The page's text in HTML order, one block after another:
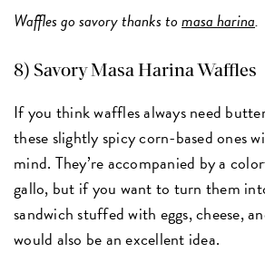
Waffles go savory thanks tomasa harina.
8) Savory Masa Harina Waffles
If you think waffles always need
these slightly spicy corn-based ones
mind. They’re accompanied by a
gallo, but if you want to turn them
sandwich stuffed with eggs, cheese,
would also be an excellent idea.